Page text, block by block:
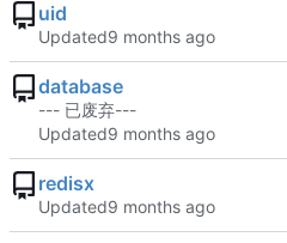
uid
Updated
database
--- 已废弃---
Updated
redisx
Updated